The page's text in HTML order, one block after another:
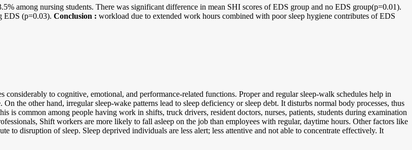
among nursing students. There was significant difference in mean SHI scores of EDS group and no EDS group(p=0.01).
EDS (p=0.03). Conclusion : workload due to extended work hours combined with poor sleep hygiene contributes of EDS
to cognitive, emotional, and performance-related functions. Proper and regular sleep-walk schedules help in
the other hand, irregular sleep-wake patterns lead to sleep deficiency or sleep debt. It disturbs normal body processes, thus
is common among people having work in shifts, truck drivers, resident doctors, nurses, patients, students during examination
Shift workers are more likely to fall asleep on the job than employees with regular, daytime hours. Other factors like
to disruption of sleep. Sleep deprived individuals are less alert; less attentive and not able to concentrate effectively. It